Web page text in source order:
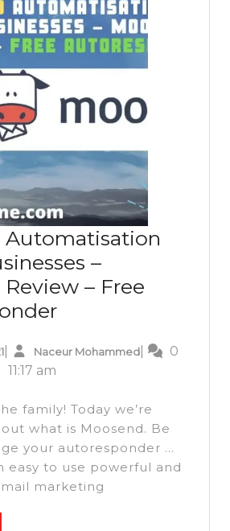
Automatisation
–
– Free
Moosend
For
Businesses
–
Moosend
Review
March
4,
2021
Naceur MohammedNaceur
0
11:17 am
what is Moosend. Be
your autoresponder …
easy to use powerful and
marketing